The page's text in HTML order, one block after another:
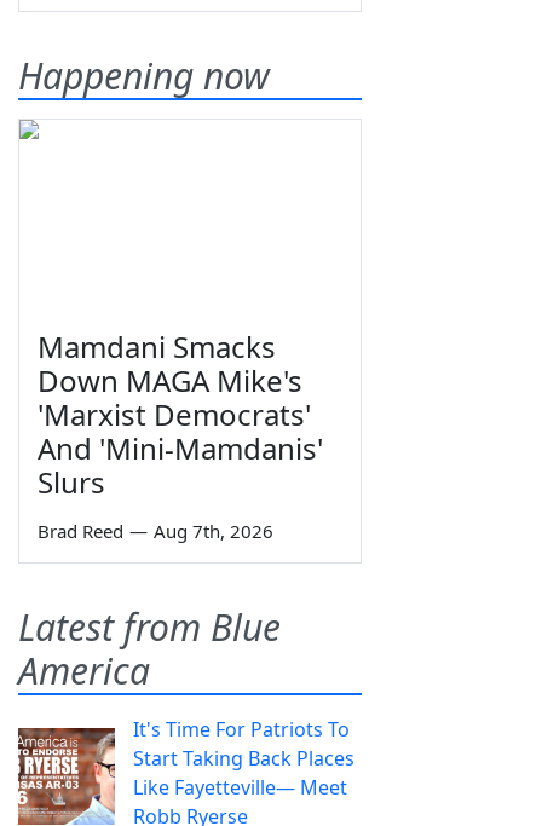
Happening now
Mamdani Smacks
Down MAGA Mike's
'Marxist Democrats'
And 'Mini-Mamdanis'
Slurs
Brad Reed — Aug 7th, 2026
Latest from Blue
America
It's Time For Patriots To
Start Taking Back Places
Like Fayetteville— Meet
Robb Ryerse